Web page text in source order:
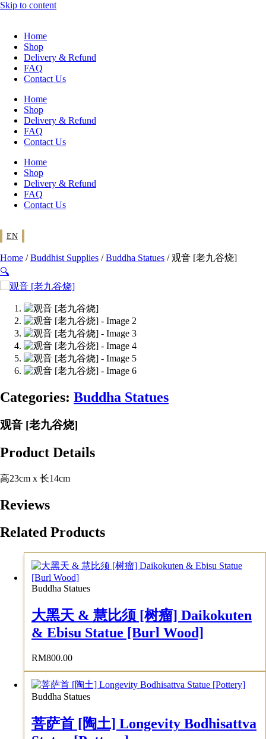
Skip to content
Home
Shop
Delivery & Refund
FAQ
Contact Us
Home
Shop
Delivery & Refund
FAQ
Contact Us
Home
Shop
Delivery & Refund
FAQ
Contact Us
EN
Home /Buddhist Supplies /Buddha Statues / 观音 [老九谷烧]
🔍
Categories: Buddha Statues
观音 [老九谷烧]
Product Details
高23cm x 长14cm
Reviews
Related Products
Buddha Statues
大黑天 & 慧比须 [树瘤] Daikokuten
& Ebisu Statue [Burl Wood]
RM800.00
Buddha Statues
菩萨首 [陶土] Longevity Bodhisattva